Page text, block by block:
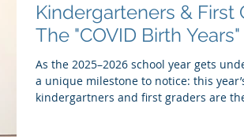
Kindergarteners & First
The "COVID Birth Years"
As the 2025–2026 school year gets
a unique milestone to notice: this
kindergartners and first graders are